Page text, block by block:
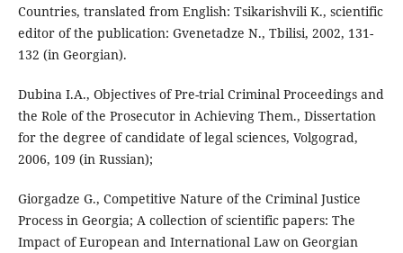
Countries, translated from English: Tsikarishvili K., scientific
editor of the publication: Gvenetadze N., Tbilisi, 2002, 131-
132 (in Georgian).
Dubina I.A., Objectives of Pre-trial Criminal Proceedings and
the Role of the Prosecutor in Achieving Them., Dissertation
for the degree of candidate of legal sciences, Volgograd,
2006, 109 (in Russian);
Giorgadze G., Competitive Nature of the Criminal Justice
Process in Georgia; A collection of scientific papers: The
Impact of European and International Law on Georgian